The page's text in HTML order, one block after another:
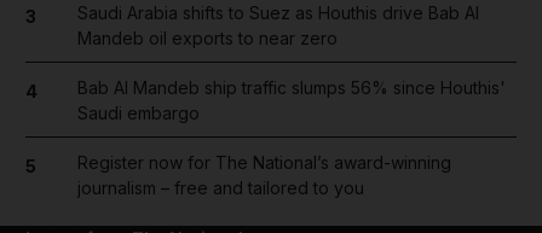
3
Saudi Arabia shifts to Suez as Houthis drive Bab Al
Mandeb oil exports to near zero
4
Bab Al Mandeb ship traffic slumps 56% since Houthis'
Saudi embargo
5
Register now for The National’s award-winning
journalism – free and tailored to you